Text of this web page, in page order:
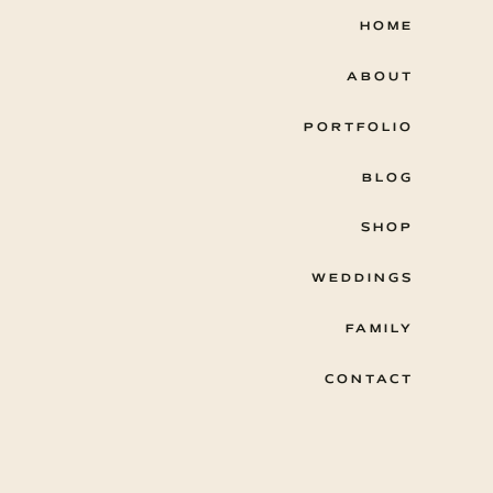
HOME
ABOUT
PORTFOLIO
BLOG
SHOP
FAMILY
WEDDINGS
CONTACT